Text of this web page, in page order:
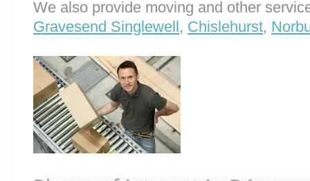
We also provide moving and other
Gravesend Singlewell, Chislehurst,